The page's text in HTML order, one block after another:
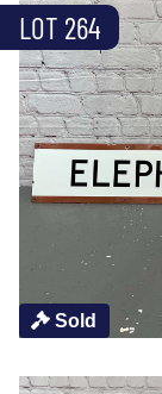
Sold
LOT 264